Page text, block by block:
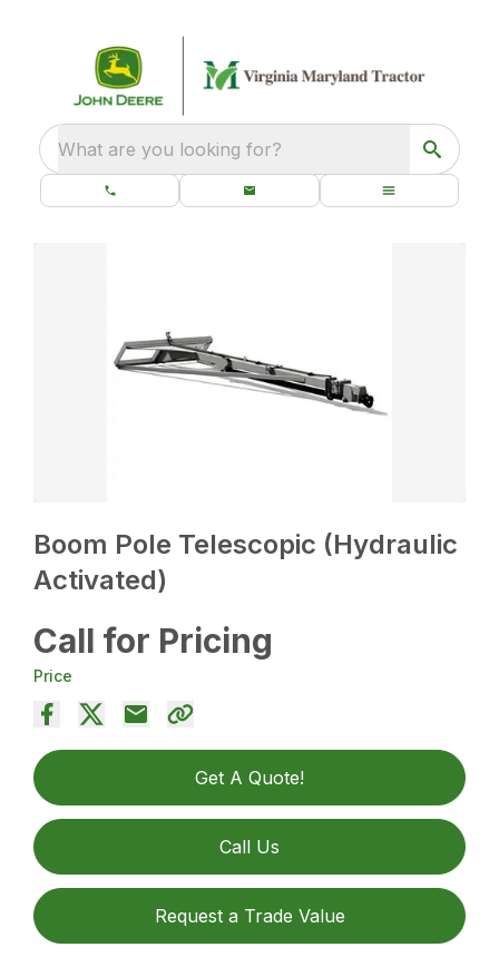
What are you looking for?
Boom Pole Telescopic (Hydraulic
Activated)
Call for Pricing
Price
Get A Quote!
Call Us
Request a Trade Value